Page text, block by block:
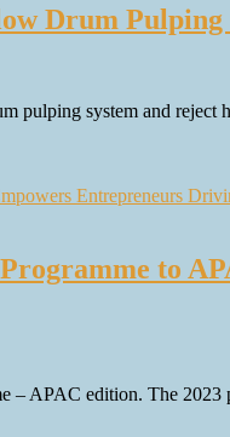
Drum Pulping
pulping system and
to
– APAC edition. The